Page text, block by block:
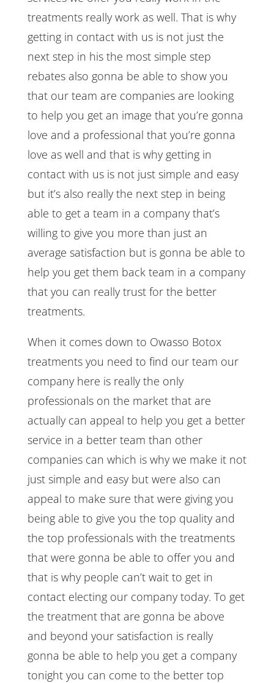
treatments really work as well. That is why
getting in contact with us is not just the
next step in his the most simple step
rebates also gonna be able to show you
that our team are companies are looking
to help you get an image that you’re gonna
love and a professional that you’re gonna
love as well and that is why getting in
contact with us is not just simple and easy
but it’s also really the next step in being
able to get a team in a company that’s
willing to give you more than just an
average satisfaction but is gonna be able to
help you get them back team in a company
that you can really trust for the better
treatments.
When it comes down to Owasso Botox
treatments you need to find our team our
company here is really the only
professionals on the market that are
actually can appeal to help you get a better
service in a better team than other
companies can which is why we make it not
just simple and easy but were also can
appeal to make sure that were giving you
being able to give you the top quality and
the top professionals with the treatments
that were gonna be able to offer you and
that is why people can’t wait to get in
contact electing our company today. To get
the treatment that are gonna be above
and beyond your satisfaction is really
gonna be able to help you get a company
tonight you can come to the better top